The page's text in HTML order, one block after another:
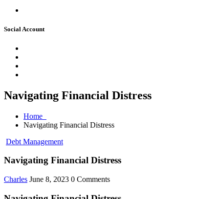
Social Account
Navigating Financial Distress
Home
Navigating Financial Distress
Debt Management
Navigating Financial Distress
Charles June 8, 2023 0 Comments